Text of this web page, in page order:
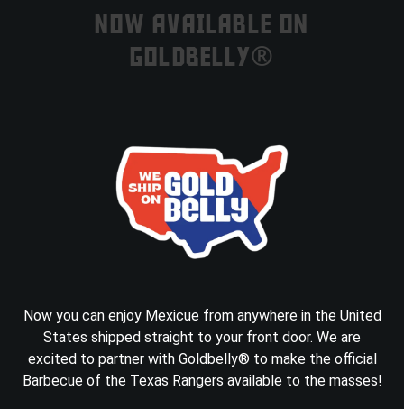
NOW AVAILABLE ON
GOLDBELLY®
Now you can enjoy Mexicue from anywhere in the United
States shipped straight to your front door. We are
excited to partner with Goldbelly® to make the official
Barbecue of the Texas Rangers available to the masses!